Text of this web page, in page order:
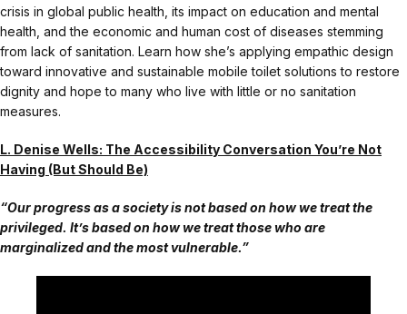
crisis in global public health, its impact on education and mental
health, and the economic and human cost of diseases stemming
from lack of sanitation. Learn how she’s applying empathic design
toward innovative and sustainable mobile toilet solutions to restore
dignity and hope to many who live with little or no sanitation
measures.
L. Denise Wells: The Accessibility Conversation You’re Not
Having (But Should Be)
“Our progress as a society is not based on how we treat the
privileged. It’s based on how we treat those who are
marginalized and the most vulnerable.”